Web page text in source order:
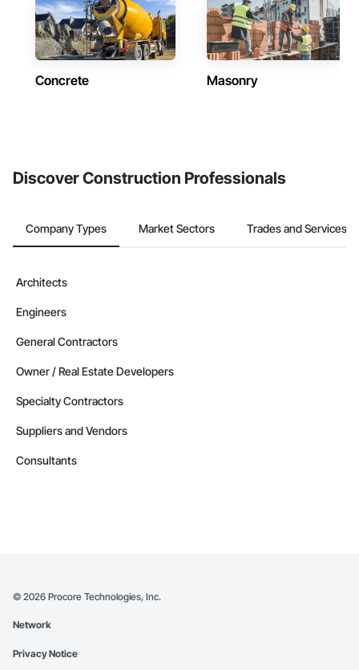
Concrete Masonry
Discover Construction Professionals
Company Types Market Sectors Trades and Services
Architects
Engineers
General Contractors
Owner / Real Estate Developers
Specialty Contractors
Suppliers and Vendors
Consultants
© 2026 Procore Technologies, Inc.
Network
Privacy Notice